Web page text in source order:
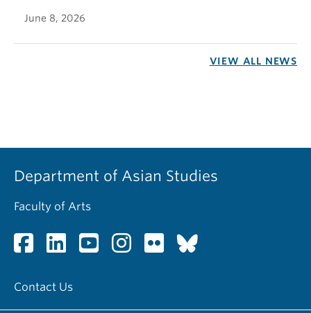
June 8, 2026
VIEW ALL NEWS
Department of Asian Studies
Faculty of Arts
Contact Us